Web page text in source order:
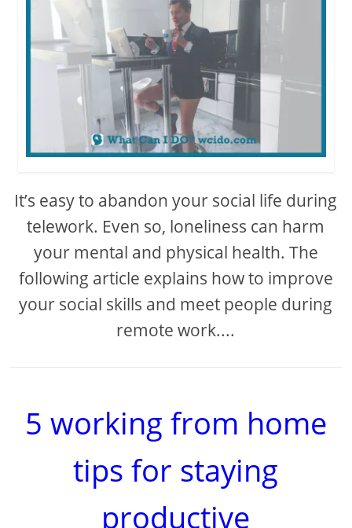
It’s easy to abandon your social life during
telework. Even so, loneliness can harm
your mental and physical health. The
following article explains how to improve
your social skills and meet people during
remote work....
5 working from home
tips for staying
productive